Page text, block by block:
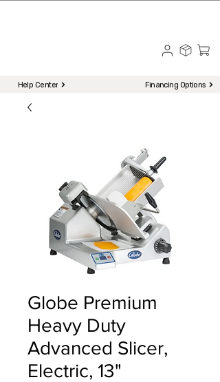
Help Center Financing Options
Globe Premium
Heavy Duty
Advanced Slicer,
Electric, 13"